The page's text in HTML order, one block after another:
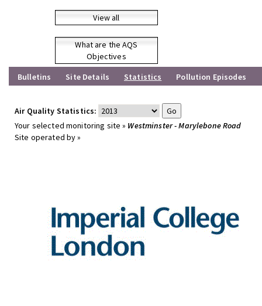
View all
What are the AQS
Objectives
Bulletins
Site Details Statistics Pollution Episodes
Air Quality Statistics:
Your selected monitoring site » Westminster - Marylebone Road
Site operated by »